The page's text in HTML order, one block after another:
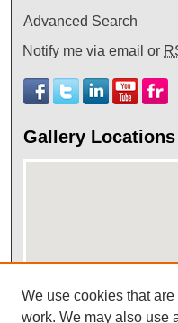
Advanced Search
Notify me via email or
Gallery Locations
View gallery on map
We use cookies that
work. We may also use